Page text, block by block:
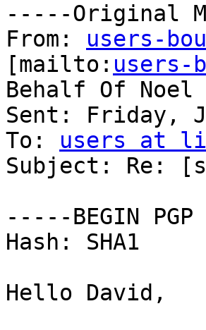
-----Original
From: users-
[mailto: users-
Behalf Of Noel
Sent: Friday,
To: users at
Subject: Re:
-----BEGIN PGP
Hash: SHA1
Hello David,